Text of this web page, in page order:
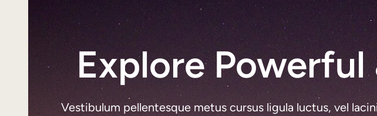
Explore Powerful
Vestibulum pellentesque metus cursus ligula luctus, vel